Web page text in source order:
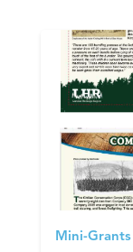
Mini-Grants